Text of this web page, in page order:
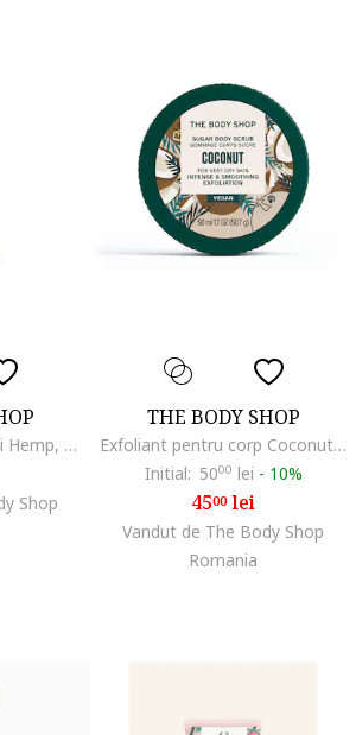
Exfoliant pentru maini Hemp, 75 ml
Shop
THE BODY SHOP
Exfoliant pentru corp Coconut, 50 ml
Initial: 5000 lei - 10%
4500lei
Vandut de The Body Shop
Romania